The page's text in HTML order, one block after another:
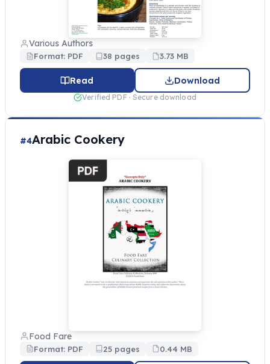
Various Authors
Format: PDF 38 pages 3.73 MB
Read Download
Verified PDF · Secure download
#4Arabic Cookery
Food Fare
Format: PDF 25 pages 0.44 MB